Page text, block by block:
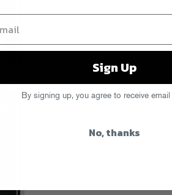
Sign Up
By signing up, you agree to receive email
No, thanks